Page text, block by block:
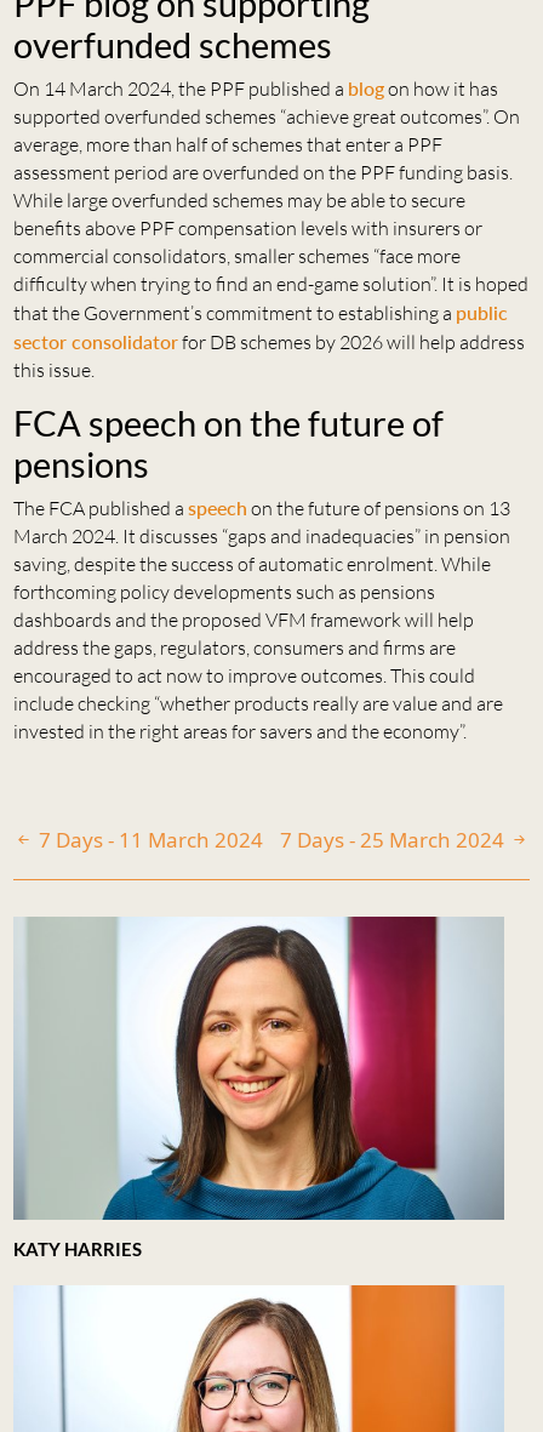
overfunded schemes
On 14 March 2024, the PPF published a blogon how it has
supported overfunded schemes “achieve great outcomes”. On
average, more than half of schemes that enter a PPF
assessment period are overfunded on the PPF funding basis.
While large overfunded schemes may be able to secure
benefits above PPF compensation levels with insurers or
commercial consolidators, smaller schemes “face more
difficulty when trying to find an end-game solution”. It is hoped
that the Government’s commitment to establishing a public
sector consolidatorfor DB schemes by 2026 will help address
this issue.
FCA speech on the future of
pensions
The FCA published a speech on the future of pensions on 13
March 2024. It discusses “gaps and inadequacies” in pension
saving, despite the success of automatic enrolment. While
forthcoming policy developments such as pensions
dashboards and the proposed VFM framework will help
address the gaps, regulators, consumers and firms are
encouraged to act now to improve outcomes. This could
include checking “whether products really are value and are
invested in the right areas for savers and the economy”.
7 Days - 11 March 2024 7 Days - 25 March 2024
KATY HARRIES